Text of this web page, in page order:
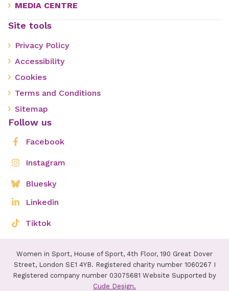
MEDIA CENTRE
Site tools
Privacy Policy
Accessibility
Cookies
Terms and Conditions
Sitemap
Follow us
Facebook
Instagram
Bluesky
Linkedin
Tiktok
Women in Sport, House of Sport, 4th Floor, 190 Great Dover
Street, London SE1 4YB. Registered charity number 1060267 I
Registered company number 03075681 Website Supported by
Cude Design.